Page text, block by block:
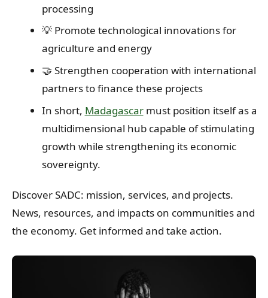
processing
💡 Promote technological innovations for
agriculture and energy
🤝 Strengthen cooperation with international
partners to finance these projects
In short, Madagascarmust position itself as a
multidimensional hub capable of stimulating
growth while strengthening its economic
sovereignty.
Discover SADC: mission, services, and projects.
News, resources, and impacts on communities and
the economy. Get informed and take action.